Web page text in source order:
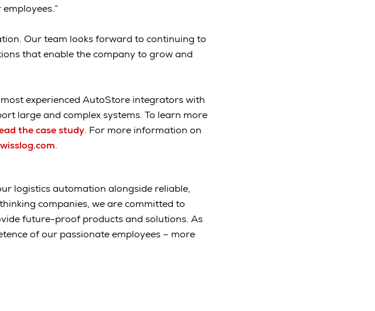
Our team looks forward to continuing to
that enable the company to grow and
experienced AutoStore integrators with
large and complex systems. To learn more
the case study. For more information on
.
logistics automation alongside reliable,
companies, we are committed to
future-proof products and solutions. As
of our passionate employees – more